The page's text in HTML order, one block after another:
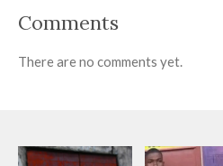
Comments
There are no comments yet.